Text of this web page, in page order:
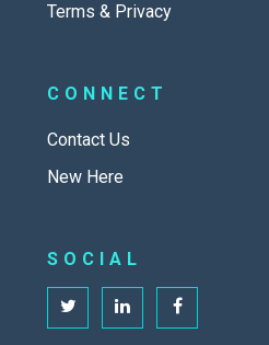
Terms & Privacy
CONNECT
Contact Us
New Here
SOCIAL